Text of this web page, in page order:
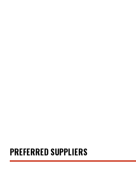
PREFERRED SUPPLIERS